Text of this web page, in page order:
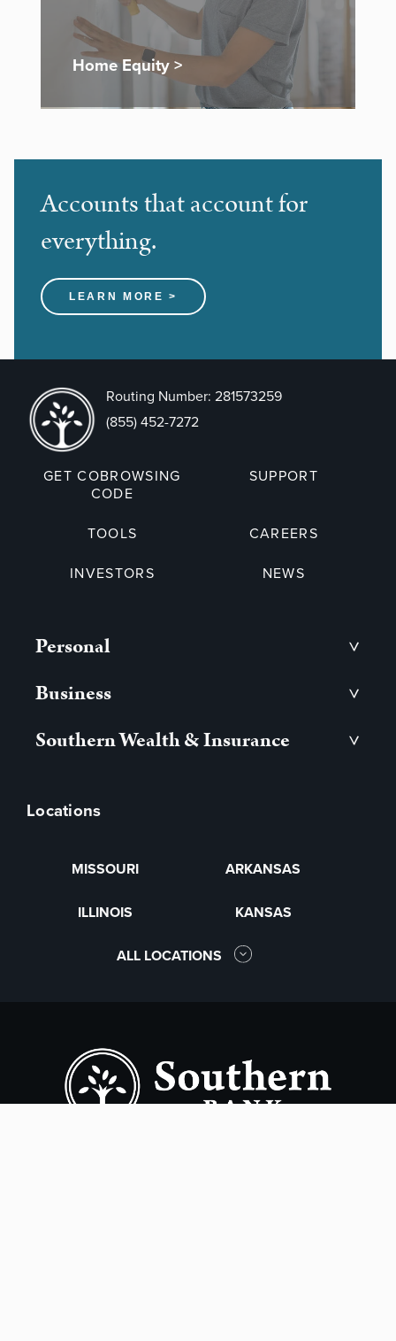
Home Equity >
Accounts that account for
everything.
LEARN MORE >
Routing Number: 281573259
(855) 452-7272
GET COBROWSING
CODE
SUPPORT
TOOLS
CAREERS
INVESTORS
NEWS
Personal >
Business >
Southern Wealth & Insurance >
Locations
MISSOURI ARKANSAS
ILLINOIS KANSAS
ALL LOCATIONS